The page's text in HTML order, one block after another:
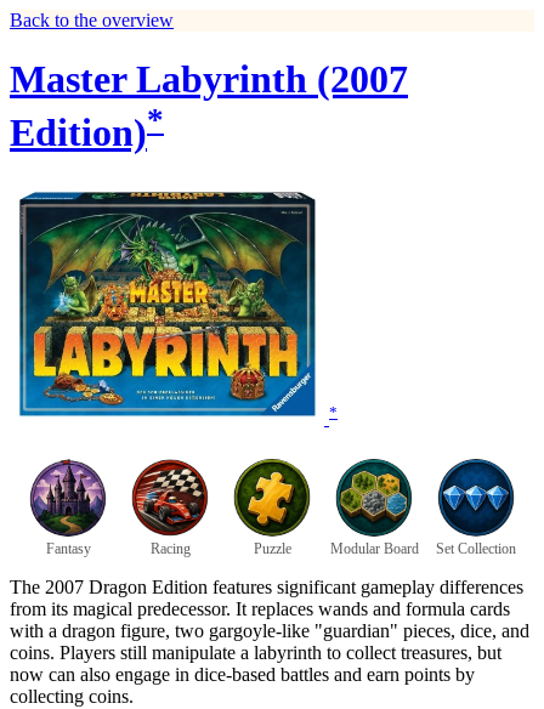
Back to the overview
Master Labyrinth (2007
Edition)*
*
Fantasy Racing Puzzle Modular Board Set Collection
The 2007 Dragon Edition features significant gameplay differences
from its magical predecessor. It replaces wands and formula cards
with a dragon figure, two gargoyle-like "guardian" pieces, dice, and
coins. Players still manipulate a labyrinth to collect treasures, but
now can also engage in dice-based battles and earn points by
collecting coins.